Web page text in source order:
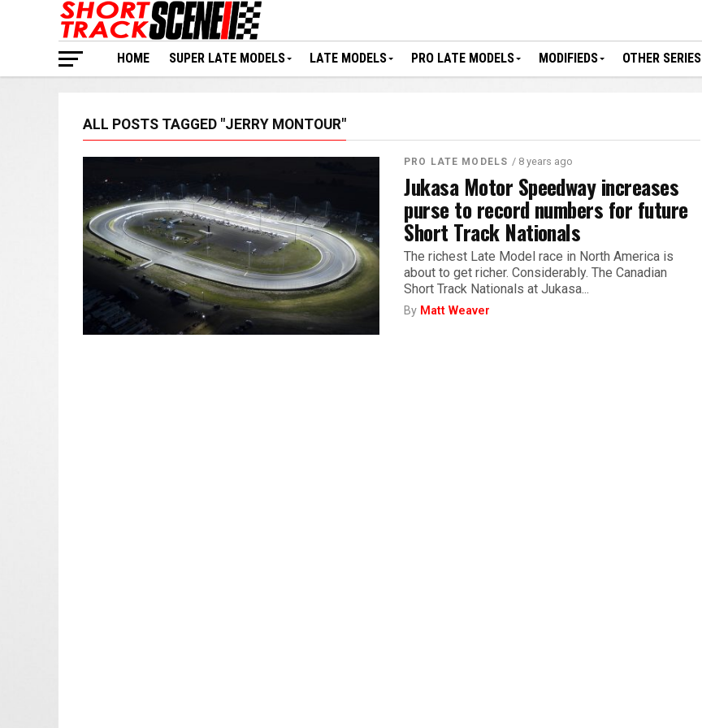
HOME SUPER LATE MODELS LATE MODELS PRO LATE MODELS MODIFIEDS OTHER SERIES
ALL POSTS TAGGED "JERRY MONTOUR"
PRO LATE MODELS / 8 years ago
Jukasa Motor Speedway increases
purse to record numbers for future
Short Track Nationals
The richest Late Model race in North America is
about to get richer. Considerably. The Canadian
Short Track Nationals at Jukasa...
By Matt Weaver